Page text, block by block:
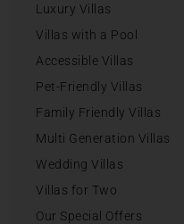
Luxury Villas
Villas with a Pool
Accessible Villas
Pet-Friendly Villas
Family Friendly Villas
Multi Generation Villas
Wedding Villas
Villas for Two
Our Special Offers